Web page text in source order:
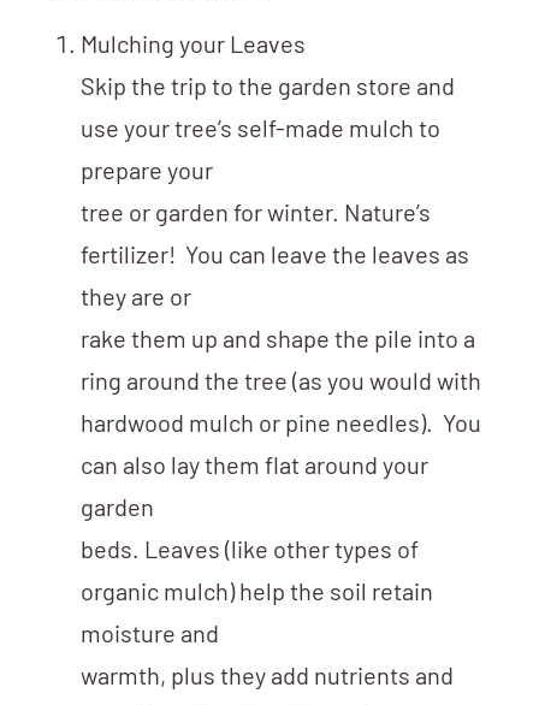
Mulching your Leaves
Skip the trip to the garden store and
use your tree’s self-made mulch to
prepare your
tree or garden for winter. Nature’s
fertilizer! You can leave the leaves as
they are or
rake them up and shape the pile into a
ring around the tree (as you would with
hardwood mulch or pine needles). You
can also lay them flat around your
garden
beds. Leaves (like other types of
organic mulch) help the soil retain
moisture and
warmth, plus they add nutrients and